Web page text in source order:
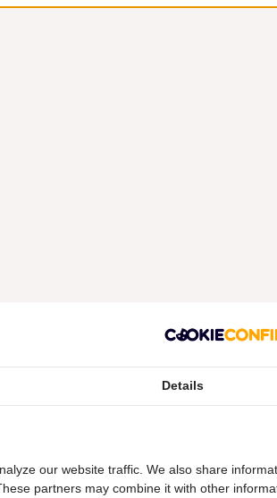
Details
our website traffic. We also share
partners may combine it with other